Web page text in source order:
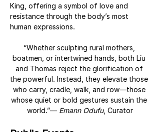
King, offering a symbol of love and
resistance through the body’s most
human expressions.
“Whether sculpting rural mothers,
boatmen, or intertwined hands, both Liu
and Thomas reject the glorification of
the powerful. Instead, they elevate those
who carry, cradle, walk, and row—those
whose quiet or bold gestures sustain the
world.”— Emann Odufu, Curator